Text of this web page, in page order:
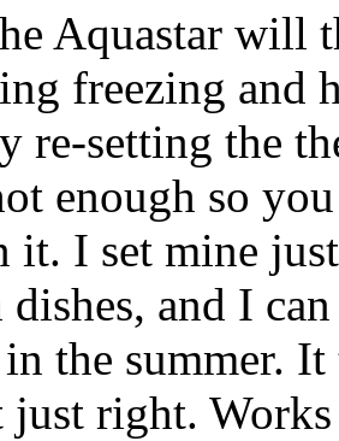
Aquastar will
freezing and
re-setting the
enough so
it. I set mine
dishes, and I
the summer.
just right.